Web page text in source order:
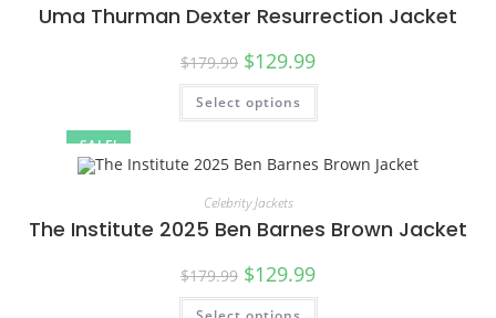
SALE!
Uma Thurman Dexter Resurrection Jacket
$179.99 $129.99
Select options
Celebrity Jackets
The Institute 2025 Ben Barnes Brown Jacket
$179.99 $129.99